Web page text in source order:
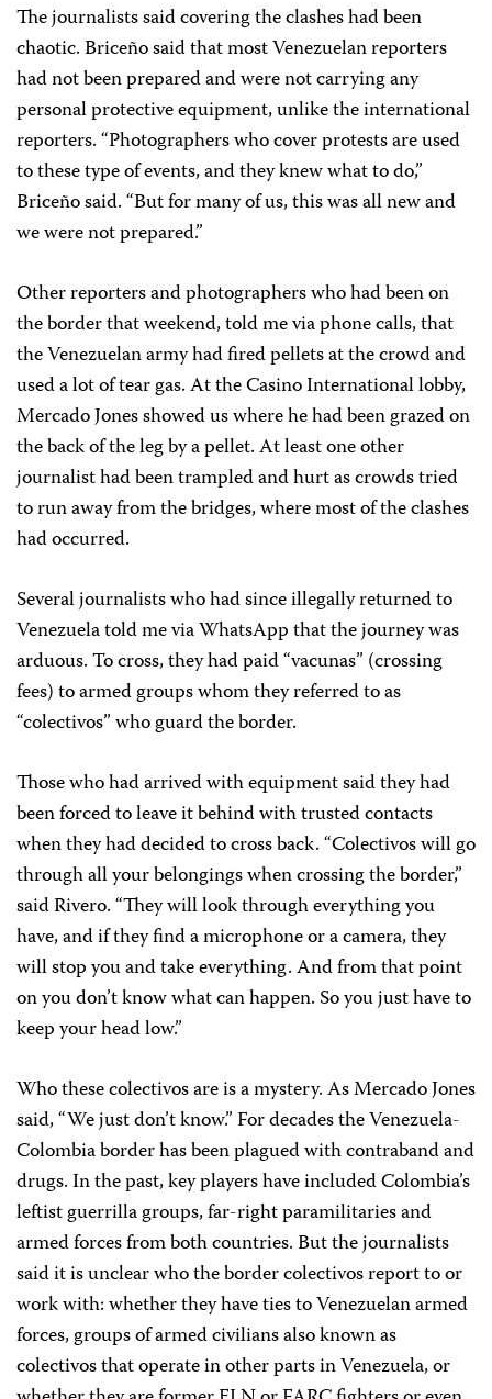
The journalists said covering the clashes had been
chaotic. Briceño said that most Venezuelan reporters
had not been prepared and were not carrying any
personal protective equipment, unlike the international
reporters. “Photographers who cover protests are used
to these type of events, and they knew what to do,”
Briceño said. “But for many of us, this was all new and
we were not prepared.”
Other reporters and photographers who had been on
the border that weekend, told me viaphone calls, that
the Venezuelan army had fired pellets at the crowd and
used a lot of tear gas. At the Casino International lobby,
Mercado Jones showed us where he had been grazed on
the back of the leg by a pellet. At least one other
journalist had been trampled and hurt as crowds tried
to run away from the bridges, where most of the clashes
had occurred.
Several journalists who had since illegally returned to
Venezuela told me via WhatsApp that the journey was
arduous. To cross, they had paid “vacunas” (crossing
fees) to armed groups whom they referred to as
“colectivos” who guard the border.
Those who had arrived with equipment said they had
been forced to leave it behind with trusted contacts
when they had decided to cross back. “Colectivos will go
through all your belongings when crossing the border,”
said Rivero. “They will look through everything you
have, and if they find a microphone or a camera, they
will stop you and take everything. And from that point
on you don’t know what can happen. So you just have to
keep your head low.”
Who these colectivos are is a mystery. As Mercado Jones
said, “We just don’t know.” For decades the Venezuela-
Colombia border has been plagued with contraband and
drugs. In the past, key players have included Colombia’s
leftist guerrilla groups, far-right paramilitaries and
armed forces from both countries. But the journalists
said it is unclear who the border colectivos report to or
work with: whether they have ties to Venezuelan armed
forces, groups of armed civilians also known as
colectivos that operate in other parts in Venezuela, or